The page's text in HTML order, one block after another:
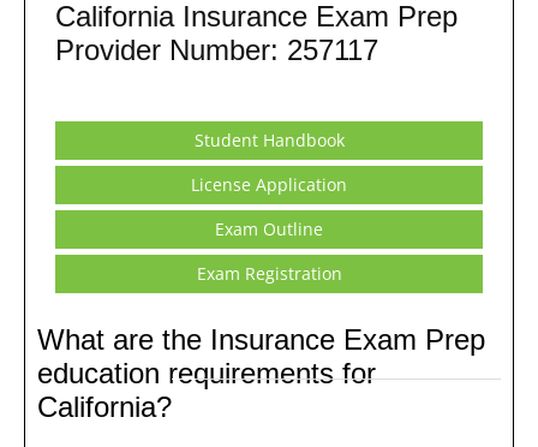
California Insurance Exam Prep
Provider Number: 257117
Student Handbook
License Application
Exam Outline
Exam Registration
What are the Insurance Exam Prep
education requirements for
California?